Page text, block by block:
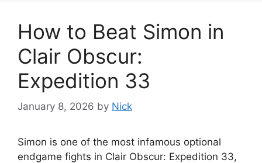
How to Beat Simon in
Clair Obscur:
Expedition 33
January 8, 2026 by Nick
Simon is one of the most infamous optional
endgame fights in Clair Obscur: Expedition 33,